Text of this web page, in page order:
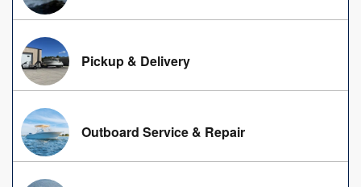
Pickup & Delivery
Outboard Service & Repair